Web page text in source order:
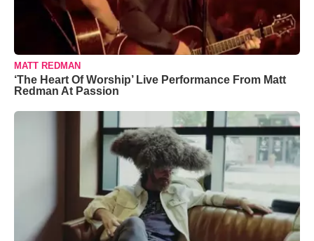
MATT REDMAN
‘The Heart Of Worship’ Live Performance From Matt
Redman At Passion